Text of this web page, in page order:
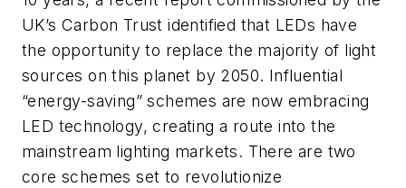
UK’s Carbon Trust identified that LEDs have
the opportunity to replace the majority of light
sources on this planet by 2050. Influential
“energy-saving” schemes are now embracing
LED technology, creating a route into the
mainstream lighting markets. There are two
core schemes set to revolutionize